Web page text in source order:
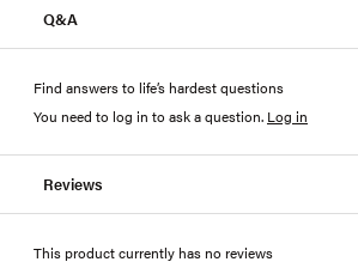
Q&A
Find answers to life’s hardest questions
You need to log in to ask a question. Log in
Reviews
This product currently has no reviews